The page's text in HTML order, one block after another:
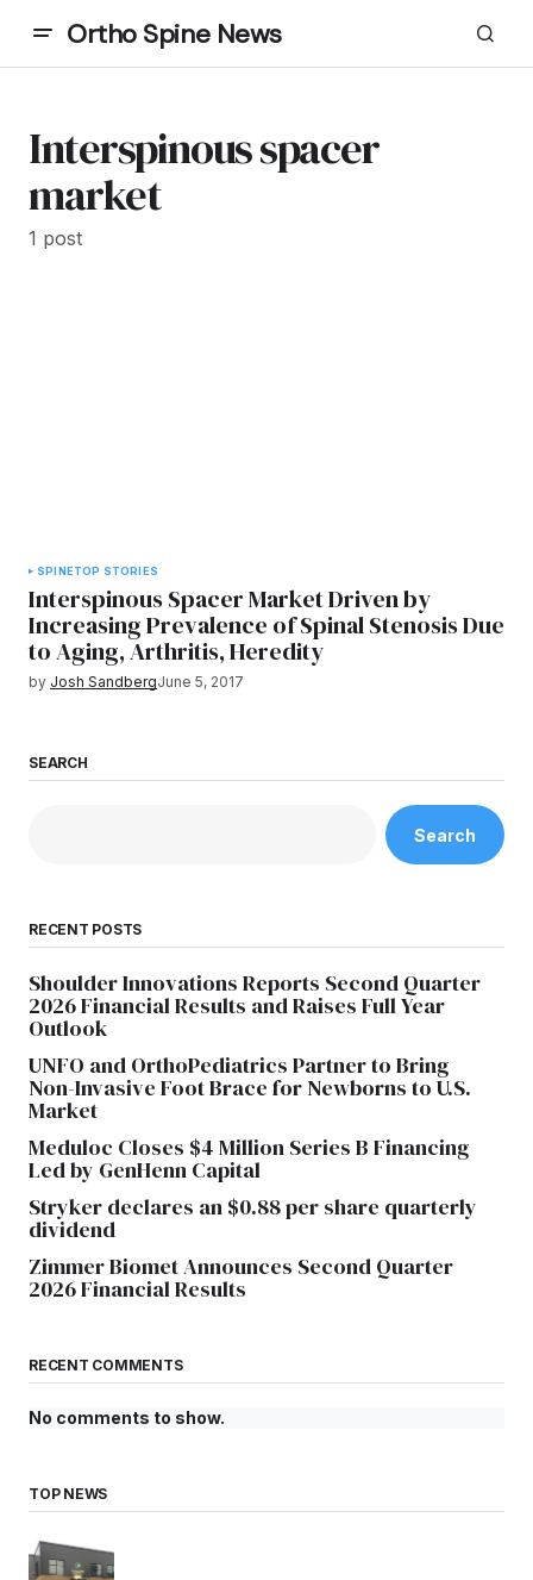
Ortho Spine News
Interspinous spacer
market
1 post
SPINETOP STORIES
Interspinous Spacer Market Driven by
Increasing Prevalence of Spinal Stenosis Due
to Aging, Arthritis, Heredity
by Josh SandbergJune 5, 2017
SEARCH
Search
RECENT POSTS
Shoulder Innovations Reports Second Quarter
2026 Financial Results and Raises Full Year
Outlook
UNFO and OrthoPediatrics Partner to Bring
Non-Invasive Foot Brace for Newborns to U.S.
Market
Meduloc Closes $4 Million Series B Financing
Led by GenHenn Capital
Stryker declares an $0.88 per share quarterly
dividend
Zimmer Biomet Announces Second Quarter
2026 Financial Results
RECENT COMMENTS
No comments to show.
TOP NEWS